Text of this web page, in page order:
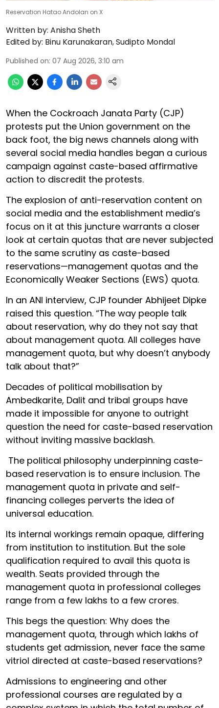
Reservation Hatao Andolan on X
Written by: Anisha Sheth
Edited by: Binu Karunakaran,Sudipto Mondal
Published on: 07 Aug 2026, 3:10 am
When the Cockroach Janata Party (CJP)
protests put the Union government on the
back foot, the big news channels along with
several social media handles began a curious
campaign against caste-based affirmative
action to discredit the protests.
The explosion of anti-reservation content on
social media and the establishment media’s
focus on it at this juncture warrants a closer
look at certain quotas that are never subjected
to the same scrutiny as caste-based
reservations—management quotas and the
Economically Weaker Sections (EWS) quota.
In an ANI interview, CJP founder Abhijeet Dipke
raised this question. “The way people talk
about reservation, why do they not say that
about management quota. All colleges have
management quota, but why doesn’t anybody
talk about that?”
Decades of political mobilisation by
Ambedkarite, Dalit and tribal groups have
made it impossible for anyone to outright
question the need for caste-based reservation
without inviting massive backlash.
The political philosophy underpinning caste-
based reservation is to ensure inclusion. The
management quota in private and self-
financing colleges perverts the idea of
universal education.
Its internal workings remain opaque, differing
from institution to institution. But the sole
qualification required to avail this quota is
wealth. Seats provided through the
management quota in professional colleges
range from a few lakhs to a few crores.
This begs the question: Why does the
management quota, through which lakhs of
students get admission, never face the same
vitriol directed at caste-based reservations?
Admissions to engineering and other
professional courses are regulated by a